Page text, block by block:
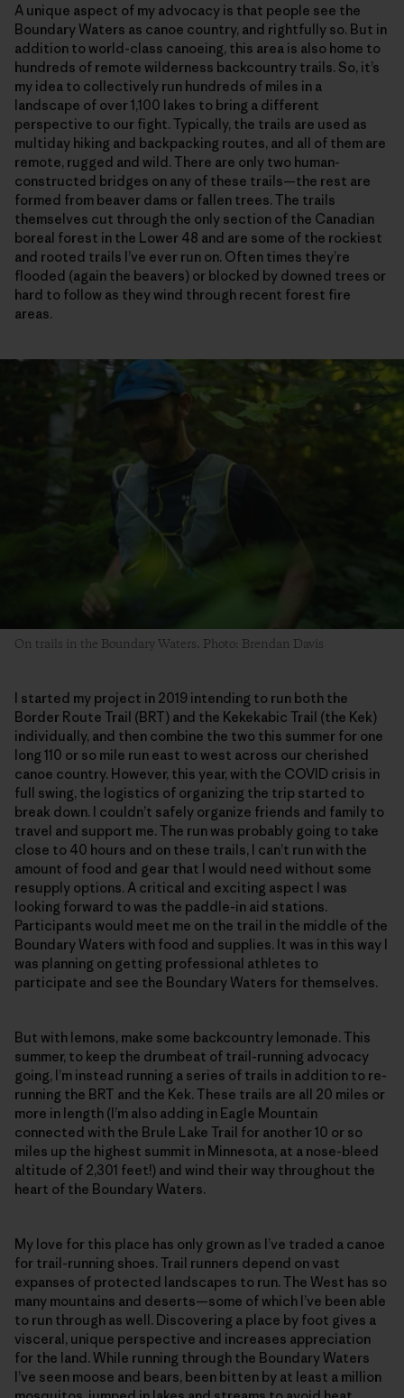
A unique aspect of my advocacy is that people see the
Boundary Waters as canoe country, and rightfully so. But in
addition to world-class canoeing, this area is also home to
hundreds of remote wilderness backcountry trails. So, it’s
my idea to collectively run hundreds of miles in a
landscape of over 1,100 lakes to bring a different
perspective to our fight. Typically, the trails are used as
multiday hiking and backpacking routes, and all of them are
remote, rugged and wild. There are only two human-
constructed bridges on any of these trails—the rest are
formed from beaver dams or fallen trees. The trails
themselves cut through the only section of the Canadian
boreal forest in the Lower 48 and are some of the rockiest
and rooted trails I’ve ever run on. Often times they’re
flooded (again the beavers) or blocked by downed trees or
hard to follow as they wind through recent forest fire
areas.
On trails in the Boundary Waters. Photo: Brendan Davis
I started my project in 2019 intending to run both the
Border Route Trail (BRT) and the Kekekabic Trail (the Kek)
individually, and then combine the two this summer for one
long 110 or so mile run east to west across our cherished
canoe country. However, this year, with the COVID crisis in
full swing, the logistics of organizing the trip started to
break down. I couldn’t safely organize friends and family to
travel and support me. The run was probably going to take
close to 40 hours and on these trails, I can’t run with the
amount of food and gear that I would need without some
resupply options. A critical and exciting aspect I was
looking forward to was the paddle-in aid stations.
Participants would meet me on the trail in the middle of the
Boundary Waters with food and supplies. It was in this way I
was planning on getting professional athletes to
participate and see the Boundary Waters for themselves.
But with lemons, make some backcountry lemonade. This
summer, to keep the drumbeat of trail-running advocacy
going, I’m instead running a series of trails in addition to re-
running the BRT and the Kek. These trails are all 20 miles or
more in length (I’m also adding in Eagle Mountain
connected with the Brule Lake Trail for another 10 or so
miles up the highest summit in Minnesota, at a nose-bleed
altitude of 2,301 feet!) and wind their way throughout the
heart of the Boundary Waters.
My love for this place has only grown as I’ve traded a canoe
for trail-running shoes. Trail runners depend on vast
expanses of protected landscapes to run. The West has so
many mountains and deserts—some of which I’ve been able
to run through as well. Discovering a place by foot gives a
visceral, unique perspective and increases appreciation
for the land. While running through the Boundary Waters
I’ve seen moose and bears, been bitten by at least a million